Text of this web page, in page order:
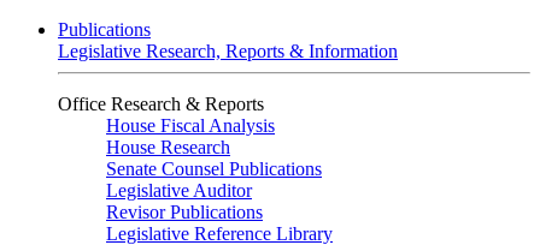
Publications
Legislative Research, Reports & Information
Office Research & Reports
House Fiscal Analysis
House Research
Senate Counsel Publications
Legislative Auditor
Revisor Publications
Legislative Reference Library